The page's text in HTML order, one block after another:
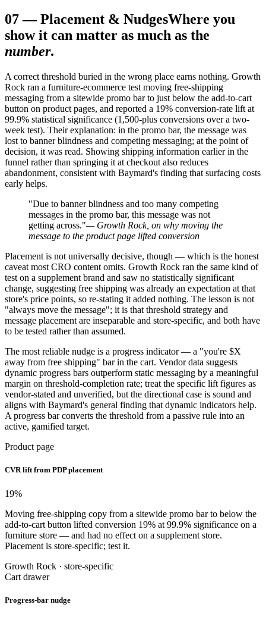
07—Placement & NudgesWhere you
show it can matter as much as the
number.
A correct threshold buried in the wrong place earns nothing. Growth
Rock ran a furniture-ecommerce test moving free-shipping
messaging from a sitewide promo bar to just below the add-to-cart
button on product pages, and reported a 19% conversion-rate lift at
99.9% statistical significance (1,500-plus conversions over a two-
week test). Their explanation: in the promo bar, the message was
lost to banner blindness and competing messaging; at the point of
decision, it was read. Showing shipping information earlier in the
funnel rather than springing it at checkout also reduces
abandonment, consistent with Baymard's finding that surfacing costs
early helps.
"Due to banner blindness and too many competing
messages in the promo bar, this message was not
getting across."— Growth Rock, on why moving the
message to the product page lifted conversion
Placement is not universally decisive, though — which is the honest
caveat most CRO content omits. Growth Rock ran the same kind of
test on a supplement brand and saw no statistically significant
change, suggesting free shipping was already an expectation at that
store's price points, so re-stating it added nothing. The lesson is not
"always move the message"; it is that threshold strategy and
message placement are inseparable and store-specific, and both have
to be tested rather than assumed.
The most reliable nudge is a progress indicator — a "you're $X
away from free shipping" bar in the cart. Vendor data suggests
dynamic progress bars outperform static messaging by a meaningful
margin on threshold-completion rate; treat the specific lift figures as
vendor-stated and unverified, but the directional case is sound and
aligns with Baymard's general finding that dynamic indicators help.
A progress bar converts the threshold from a passive rule into an
active, gamified target.
Product page
CVR lift from PDP placement
19%
Moving free-shipping copy from a sitewide promo bar to below the
add-to-cart button lifted conversion 19% at 99.9% significance on a
furniture store — and had no effect on a supplement store.
Placement is store-specific; test it.
Growth Rock · store-specific
Cart drawer
Progress-bar nudge